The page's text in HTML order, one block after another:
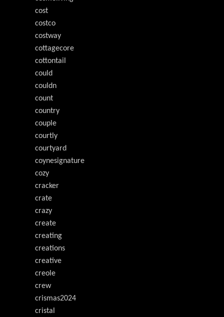
cost
costco
costway
cottagecore
cottontail
could
couldn
count
country
couple
courtly
courtyard
coynesignature
cozy
cracker
crate
crazy
create
creating
creations
creative
creole
crew
crismas2024
cristal